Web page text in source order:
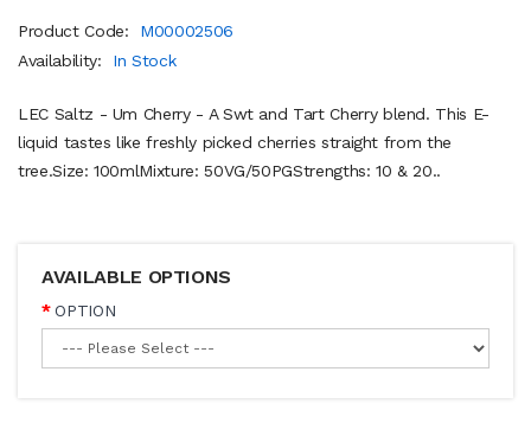
Product Code:
M00002506
Availability:
In Stock
LEC Saltz - Um Cherry - A Swt and Tart Cherry blend. This E-
liquid tastes like freshly picked cherries straight from the
tree.Size: 100mlMixture: 50VG/50PGStrengths: 10 & 20..
AVAILABLE OPTIONS
OPTION